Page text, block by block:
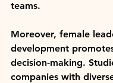
teams.
Moreover, female
development
decision-making.
companies with